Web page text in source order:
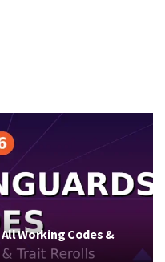
All Working Codes &